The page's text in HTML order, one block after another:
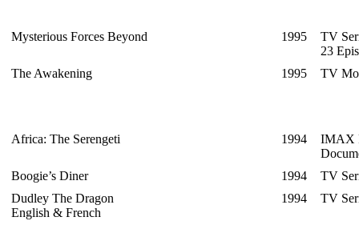
Mysterious Forces Beyond 1995
TV
23
The Awakening
1995 TV
Africa: The Serengeti 1994
IMAX
Boogie’s Diner
1994
TV
Dudley The Dragon
English & French
1994 TV